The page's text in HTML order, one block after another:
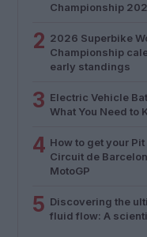
Championship
2 2026 Superbike
Championship
early standings
3 Electric Vehicle
What You Need to
4 How to get your
Circuit de
MotoGP
5 Discovering the
fluid flow: A